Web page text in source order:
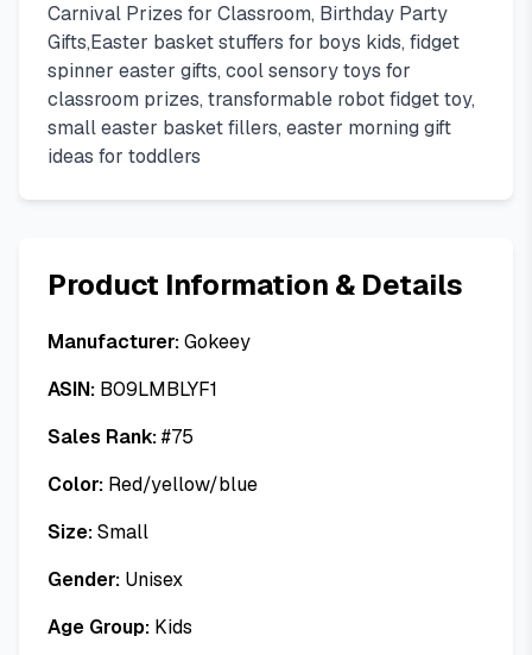
Carnival Prizes for Classroom, Birthday Party
Gifts,Easter basket stuffers for boys kids, fidget
spinner easter gifts, cool sensory toys for
classroom prizes, transformable robot fidget toy,
small easter basket fillers, easter morning gift
ideas for toddlers
Product Information & Details
Manufacturer:Gokeey
ASIN: B09LMBLYF1
Sales Rank:#75
Color: Red/yellow/blue
Size:Small
Gender: Unisex
Age Group: Kids